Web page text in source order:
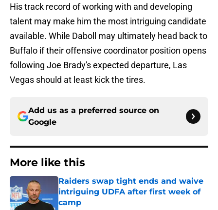
His track record of working with and developing
talent may make him the most intriguing candidate
available. While Daboll may ultimately head back to
Buffalo if their offensive coordinator position opens
following Joe Brady's expected departure, Las
Vegas should at least kick the tires.
Add us as a preferred source on
Google
More like this
Raiders swap tight ends and waive
intriguing UDFA after first week of
camp